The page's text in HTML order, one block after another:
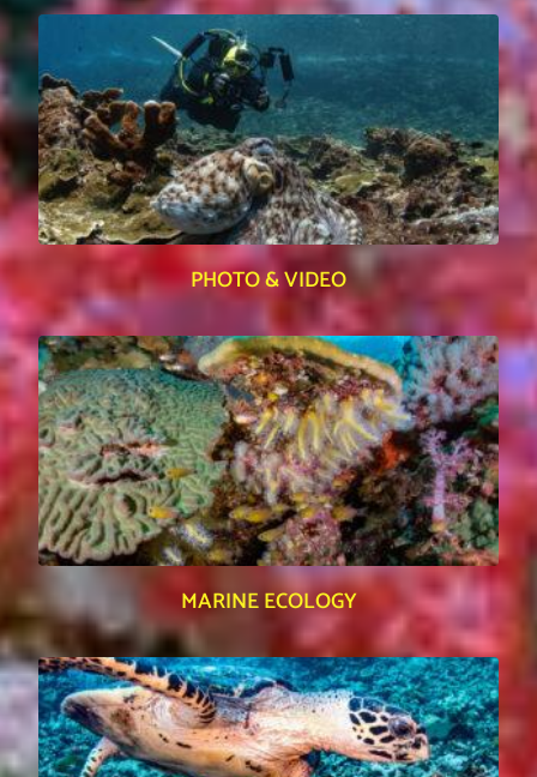
PHOTO & VIDEO
MARINE ECOLOGY